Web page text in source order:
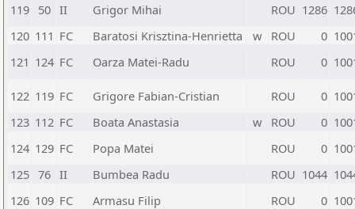
119 50 II Grigor Mihai ROU 1286
120 111 FC Baratosi Krisztina-Henrietta w ROU 0
121 124 FC Oarza Matei-Radu ROU 0
122 119 FC Grigore Fabian-Cristian ROU 0
123 112 FC Boata Anastasia w ROU 0
124 129 FC Popa Matei ROU 0
125 76 II Bumbea Radu ROU 1044
126 109 FC Armasu Filip ROU 0